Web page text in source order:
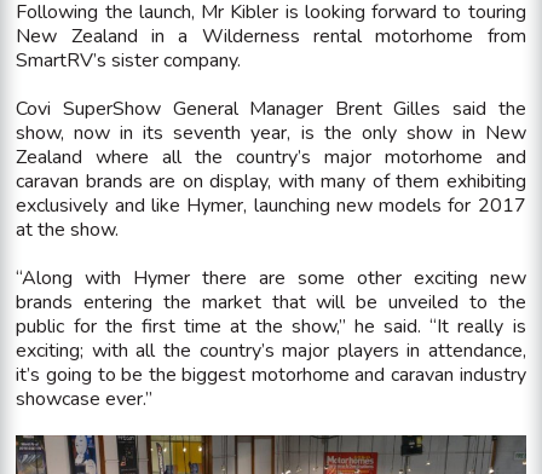
Following the launch, Mr Kibler is looking forward to touring
New Zealand in a Wilderness rental motorhome from
SmartRV’s sister company.
Covi SuperShow General Manager Brent Gilles said the
show, now in its seventh year, is the only show in New
Zealand where all the country’s major motorhome and
caravan brands are on display, with many of them exhibiting
exclusively and like Hymer, launching new models for 2017
at the show.
“Along with Hymer there are some other exciting new
brands entering the market that will be unveiled to the
public for the first time at the show,” he said. “It really is
exciting; with all the country’s major players in attendance,
it’s going to be the biggest motorhome and caravan industry
showcase ever.”